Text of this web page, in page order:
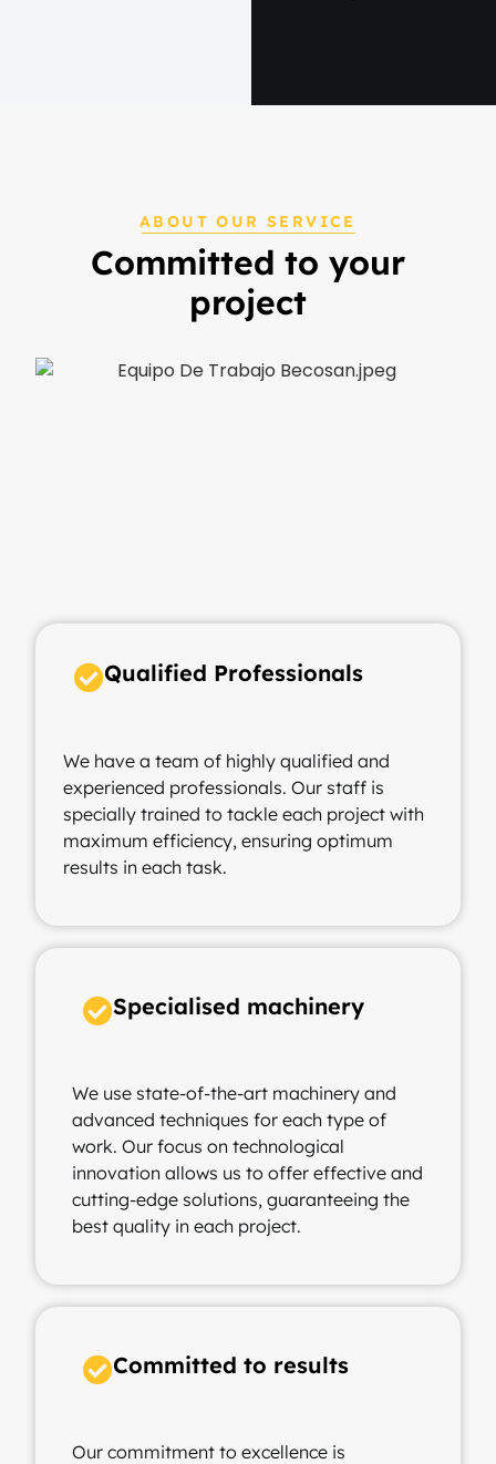
ABOUT OUR SERVICE
Committed to your
project
Qualified Professionals ​
We have a team of highly qualified and
experienced professionals. Our staff is
specially trained to tackle each project with
maximum efficiency, ensuring optimum
results in each task.
Specialised machinery
We use state-of-the-art machinery and
advanced techniques for each type of
work. Our focus on technological
innovation allows us to offer effective and
cutting-edge solutions, guaranteeing the
best quality in each project.
Committed to results
Our commitment to excellence is